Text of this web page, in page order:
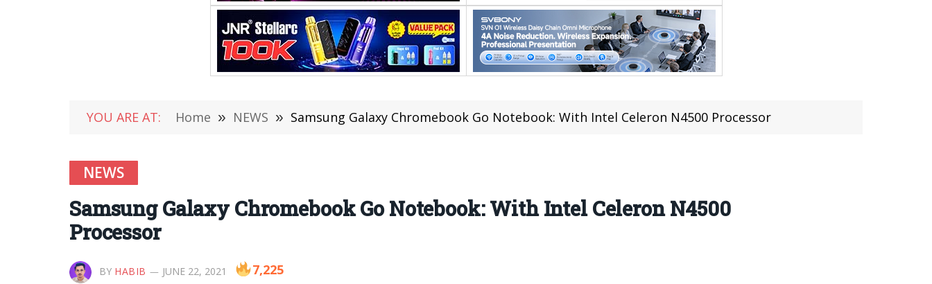
YOU ARE AT: Home » NEWS » Samsung Galaxy Chromebook Go Notebook: With Intel Celeron N4500 Processor
NEWS
Samsung Galaxy Chromebook Go Notebook: With Intel Celeron N4500
Processor
BY HABIB JUNE 22, 2021 7,225